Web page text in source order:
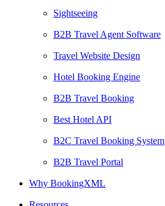
Sightseeing
B2B Travel Agent Software
Travel Website Design
Hotel Booking Engine
B2B Travel Booking
Best Hotel API
B2C Travel Booking System
B2B Travel Portal
Why BookingXML